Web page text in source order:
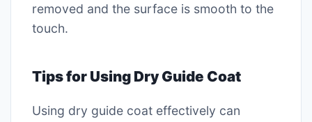
removed and the surface is smooth to the
touch.
Tips for Using Dry Guide Coat
Using dry guide coat effectively can